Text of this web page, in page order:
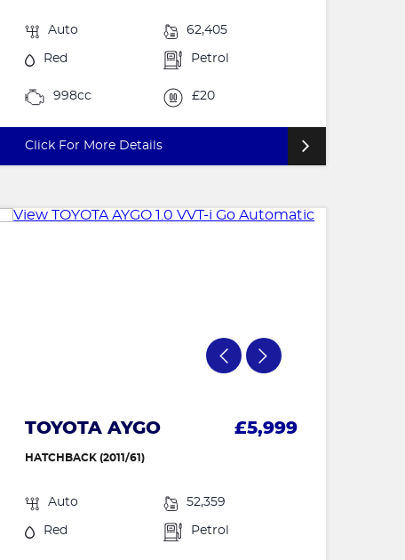
Auto 62,405
Red Petrol
998cc £20
Click For More Details
TOYOTA AYGO £5,999
HATCHBACK (2011/61)
Auto 52,359
Red Petrol